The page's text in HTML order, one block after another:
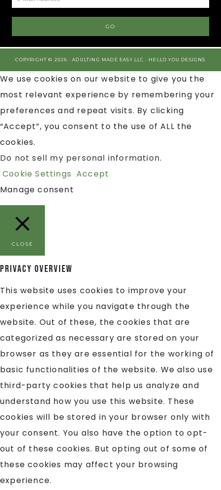
COPYRIGHT © 2026 · ADULTING MADE EASY LLC · HELLO YOU DESIGNS
We use cookies on our website to give you the
most relevant experience by remembering your
preferences and repeat visits. By clicking
“Accept”, you consent to the use of ALL the
cookies.
Do not sell my personal information.
Cookie Settings Accept
Manage consent
CLOSE
Privacy Overview
This website uses cookies to improve your
experience while you navigate through the
website. Out of these, the cookies that are
categorized as necessary are stored on your
browser as they are essential for the working of
basic functionalities of the website. We also use
third-party cookies that help us analyze and
understand how you use this website. These
cookies will be stored in your browser only with
your consent. You also have the option to opt-
out of these cookies. But opting out of some of
these cookies may affect your browsing
experience.